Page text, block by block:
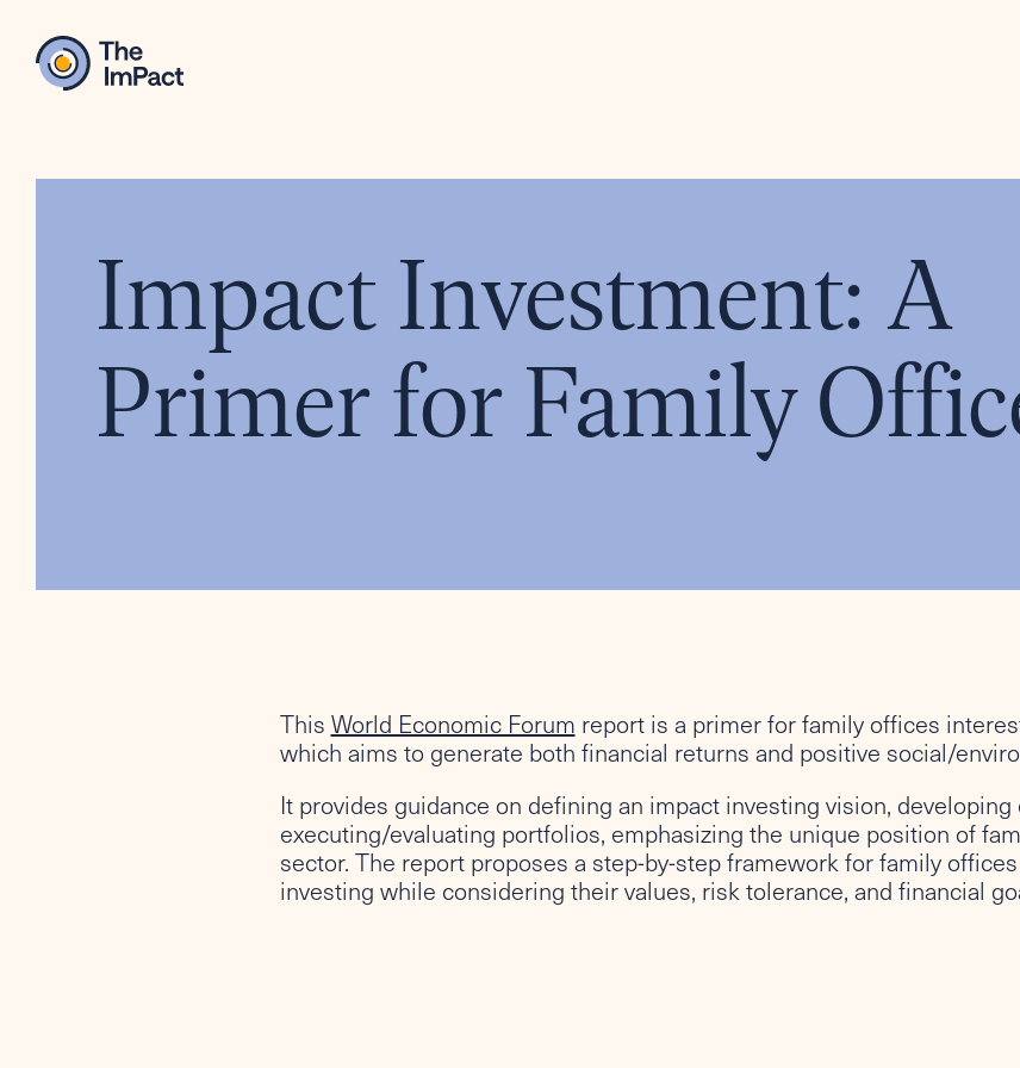
Impact Investment: A
Primer for Family
This World Economic Forum report is a primer for family offices
which aims to generate both financial returns and positive social/
It provides guidance on defining an impact investing vision,
executing/evaluating portfolios, emphasizing the unique position of
sector. The report proposes a step-by-step framework for family
investing while considering their values, risk tolerance, and financial